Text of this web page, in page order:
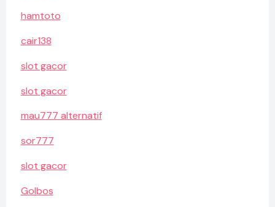
hamtoto
cair138
slot gacor
slot gacor
mau777 alternatif
sor777
slot gacor
Golbos